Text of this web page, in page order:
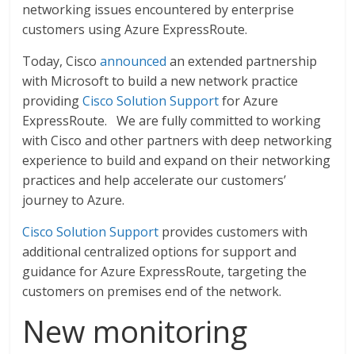
networking issues encountered by enterprise
customers using Azure ExpressRoute.
Today, Ciscoannounced an extended partnership
with Microsoft to build a new network practice
providingCisco Solution Supportfor Azure
ExpressRoute. We are fully committed to working
with Cisco and other partners with deep networking
experience to build and expand on their networking
practices and help accelerate our customers’
journey to Azure.
Cisco Solution Support provides customers with
additional centralized options for support and
guidance for Azure ExpressRoute, targeting the
customers on premises end of the network.
New monitoring